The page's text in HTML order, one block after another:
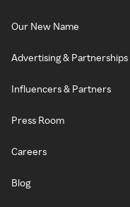
Our New Name
Advertising & Partnerships
Influencers & Partners
Press Room
Careers
Blog